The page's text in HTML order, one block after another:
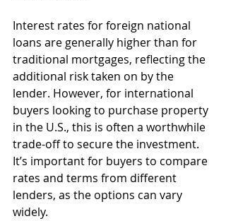
Interest rates for foreign national
loans are generally higher than for
traditional mortgages, reflecting the
additional risk taken on by the
lender. However, for international
buyers looking to purchase property
in the U.S., this is often a worthwhile
trade-off to secure the investment.
It’s important for buyers to compare
rates and terms from different
lenders, as the options can vary
widely.